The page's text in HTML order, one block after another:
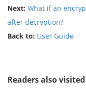
Next: What if an
after decryption?
Back to: User Guide
Readers also